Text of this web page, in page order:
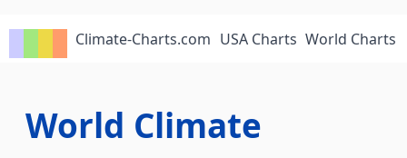
Climate-Charts.com USA Charts World Charts
World Climate